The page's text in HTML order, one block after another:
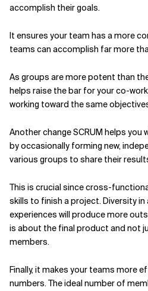
accomplish their goals.
It ensures your team has a more
teams can accomplish far more
As groups are more potent than
helps raise the bar for your co-
working toward the same
Another change SCRUM helps you
by occasionally forming new,
various groups to share their
This is crucial since cross-
skills to finish a project. Diversity
experiences will produce more
is about the final product and not
members.
Finally, it makes your teams more
numbers. The ideal number of